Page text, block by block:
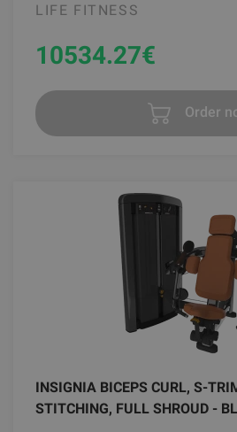
LIFE FITNESS
10534.27€
Order
INSIGNIA BICEPS CURL, S-
STITCHING, FULL SHROUD -